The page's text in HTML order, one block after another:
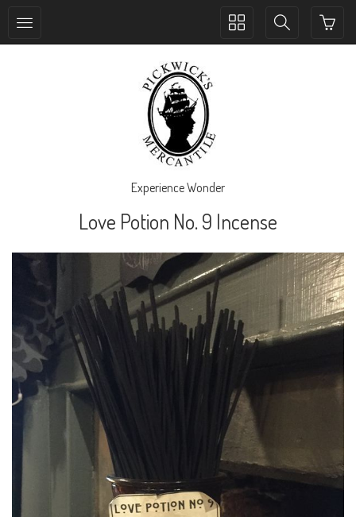
Toggle
Toggle
Experience Wonder
Love Potion No. 9 Incense